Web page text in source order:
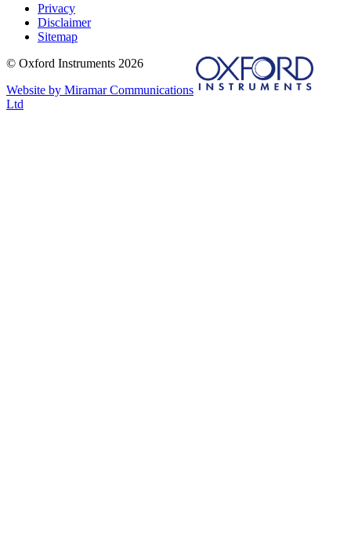
Privacy
Disclaimer
Sitemap
© Oxford Instruments 2026
Website by Miramar Communications
Ltd